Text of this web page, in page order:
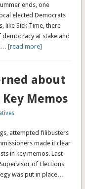
ends, one
elected Democrats
like Sick Time, there
at stake and
… [read more]
about
Memos
attempted filibusters
made it clear
in key memos. Last
of Elections
was put in place…